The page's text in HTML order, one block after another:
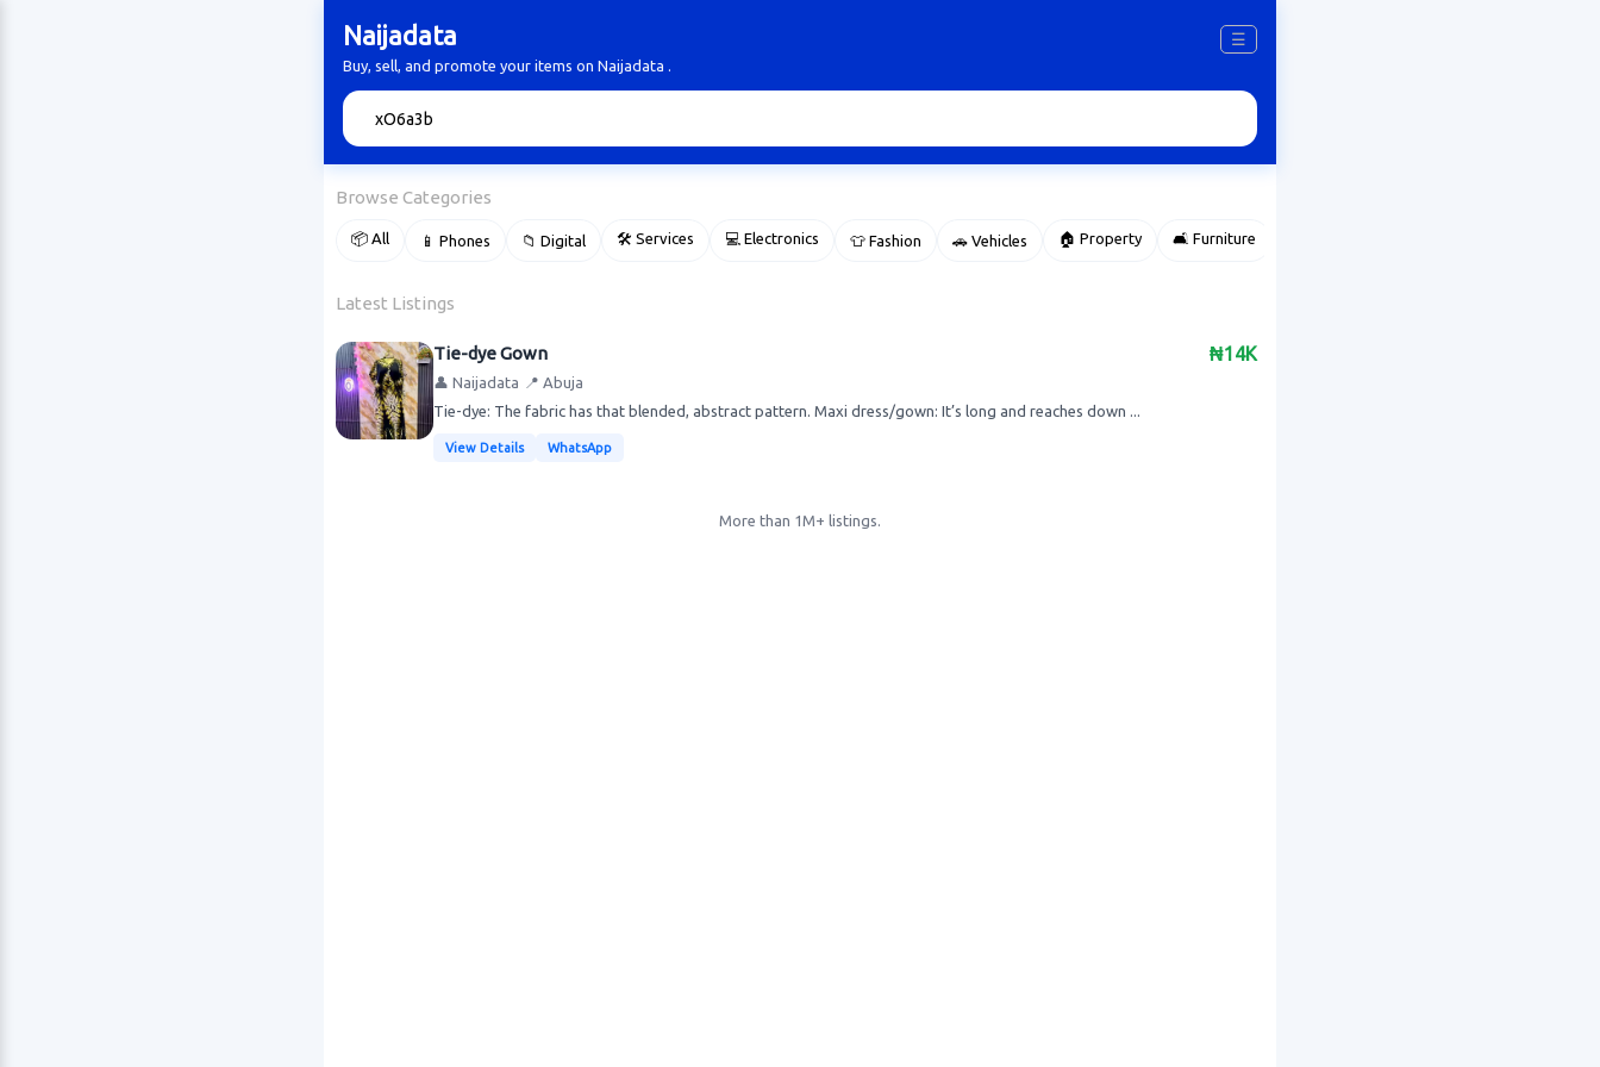
Naijadata ☰
Buy, sell, and promote your items on Naijadata .
Browse Categories
📦 All 📱 Phones 📁 Digital 🛠 Services 💻 Electronics 👕 Fashion 🚗 Vehicles 🏠 Property 🛋️ Furniture
Latest Listings
₦14K
Tie-dye Gown
👤 Naijadata 📍 Abuja
Tie-dye: The fabric has that blended, abstract pattern. Maxi dress/gown: It’s long and reaches down ...
View Details WhatsApp
More than 1M+ listings.